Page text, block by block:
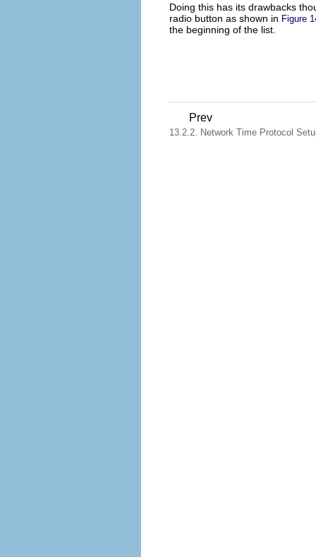
Doing this has its drawbacks
radio button as shown in Figure
the beginning of the list.
Prev
13.2.2. Network Time Protocol